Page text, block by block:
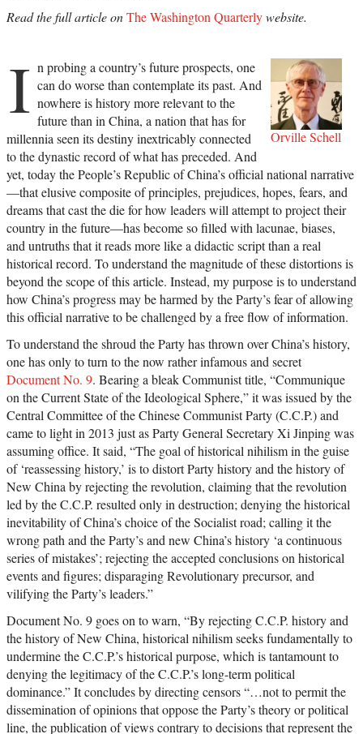
Read the full article onThe Washington Quarterlywebsite.
Orville Schell
I n probing a country’s future prospects, one
can do worse than contemplate its past. And
nowhere is history more relevant to the
future than in China, a nation that has for
millennia seen its destiny inextricably connected
to the dynastic record of what has preceded. And
yet, today the People’s Republic of China’s official national narrative
—that elusive composite of principles, prejudices, hopes, fears, and
dreams that cast the die for how leaders will attempt to project their
country in the future—has become so filled with lacunae, biases,
and untruths that it reads more like a didactic script than a real
historical record. To understand the magnitude of these distortions is
beyond the scope of this article. Instead, my purpose is to understand
how China’s progress may be harmed by the Party’s fear of allowing
this official narrative to be challenged by a free flow of information.
To understand the shroud the Party has thrown over China’s history,
one has only to turn to the now rather infamous and secret
Document No. 9. Bearing a bleak Communist title, “Communique
on the Current State of the Ideological Sphere,” it was issued by the
Central Committee of the Chinese Communist Party (C.C.P.) and
came to light in 2013 just as Party General Secretary Xi Jinping was
assuming office. It said, “The goal of historical nihilism in the guise
of ‘reassessing history,’ is to distort Party history and the history of
New China by rejecting the revolution, claiming that the revolution
led by the C.C.P. resulted only in destruction; denying the historical
inevitability of China’s choice of the Socialist road; calling it the
wrong path and the Party’s and new China’s history ‘a continuous
series of mistakes’; rejecting the accepted conclusions on historical
events and figures; disparaging Revolutionary precursor, and
vilifying the Party’s leaders.”
Document No. 9 goes on to warn, “By rejecting C.C.P. history and
the history of New China, historical nihilism seeks fundamentally to
undermine the C.C.P.’s historical purpose, which is tantamount to
denying the legitimacy of the C.C.P.’s long-term political
dominance.” It concludes by directing censors “…not to permit the
dissemination of opinions that oppose the Party’s theory or political
line, the publication of views contrary to decisions that represent the